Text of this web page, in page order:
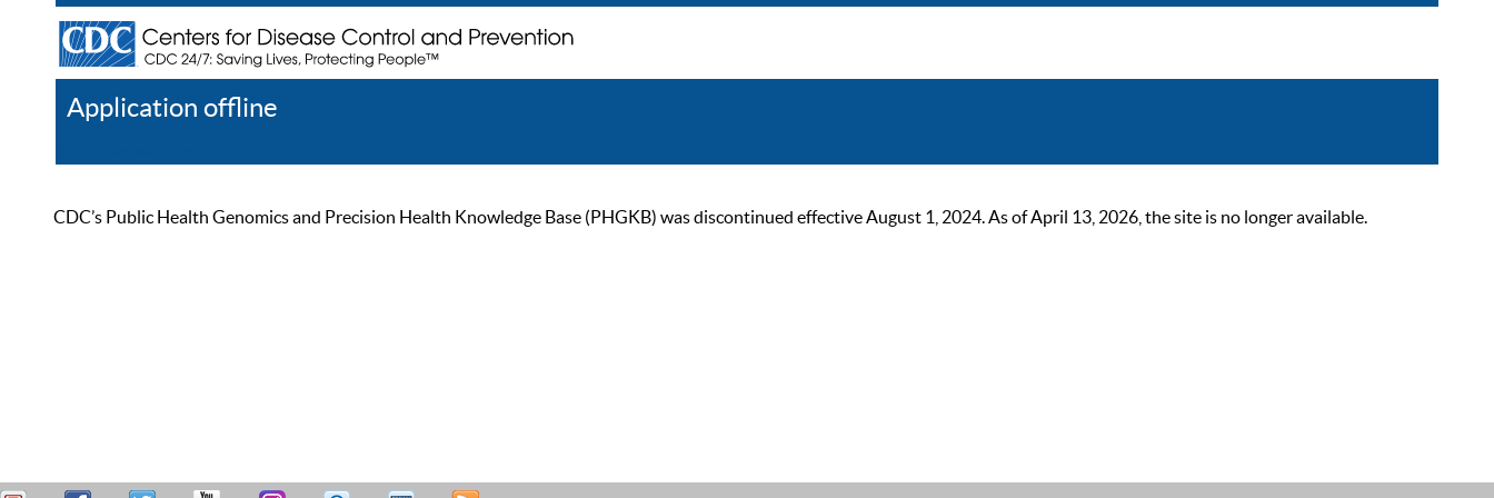
Application offline
CDC’s Public Health Genomics and Precision Health Knowledge Base (PHGKB) was discontinued effective August 1, 2024. As of April 13, 2026, the site is no longer available.